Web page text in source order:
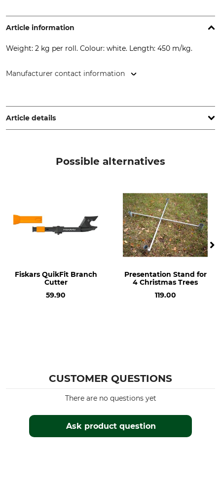
Article information
Weight: 2 kg per roll. Colour: white. Length: 450 m/kg.
Manufacturer contact information
www.dansk-skovkontor.dk
Article details
Possible alternatives
Fiskars QuikFit Branch
Cutter
59.90
Presentation Stand for
4 Christmas Trees
119.00
CUSTOMER QUESTIONS
Ask product question
There are no questions yet